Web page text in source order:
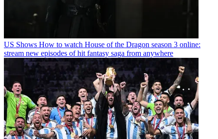
US Shows How to watch House of the Dragon season 3 online:
stream new episodes of hit fantasy saga from anywhere